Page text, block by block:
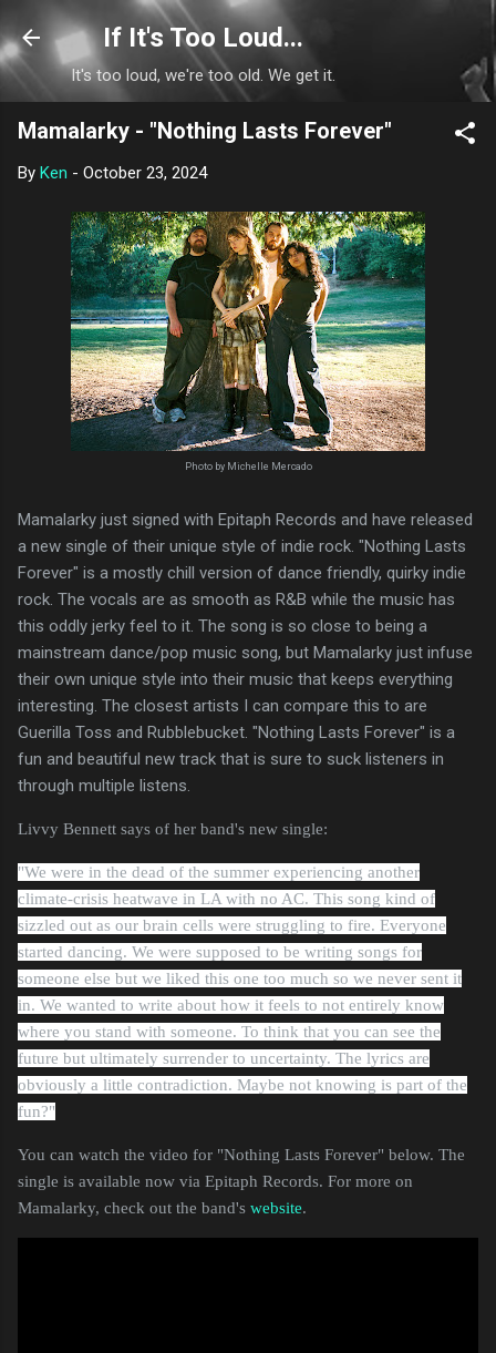
Skip to main content
If It's Too Loud...
It's too loud, we're too old. We get it.
Mamalarky - "Nothing Lasts Forever"
By Ken - October 23, 2024
Photo by Michelle Mercado
Mamalarky just signed with Epitaph Records and have released
a new single of their unique style of indie rock. "Nothing Lasts
Forever" is a mostly chill version of dance friendly, quirky indie
rock. The vocals are as smooth as R&B while the music has
this oddly jerky feel to it. The song is so close to being a
mainstream dance/pop music song, but Mamalarky just infuse
their own unique style into their music that keeps everything
interesting. The closest artists I can compare this to are
Guerilla Toss and Rubblebucket. "Nothing Lasts Forever" is a
fun and beautiful new track that is sure to suck listeners in
through multiple listens.
Livvy Bennett says of her band's new single:
"We were in the dead of the summer experiencing another
climate-crisis heatwave in LA with no AC. This song kind of
sizzled out as our brain cells were struggling to fire. Everyone
started dancing. We were supposed to be writing songs for
someone else but we liked this one too much so we never sent it
in. We wanted to write about how it feels to not entirely know
where you stand with someone. To think that you can see the
future but ultimately surrender to uncertainty. The lyrics are
obviously a little contradiction. Maybe not knowing is part of the
fun?"
You can watch the video for "Nothing Lasts Forever" below. The
single is available now via Epitaph Records. For more on
Mamalarky, check out the band's website.